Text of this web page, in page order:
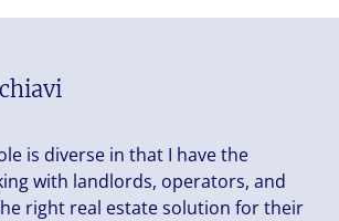
is diverse in that I have the
with landlords, operators, and
right real estate solution for their